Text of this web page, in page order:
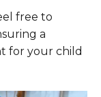
free to
a
for your child